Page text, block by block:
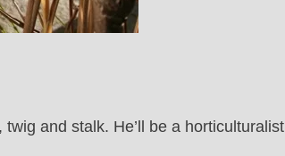
and stalk. He’ll be a horticulturalist